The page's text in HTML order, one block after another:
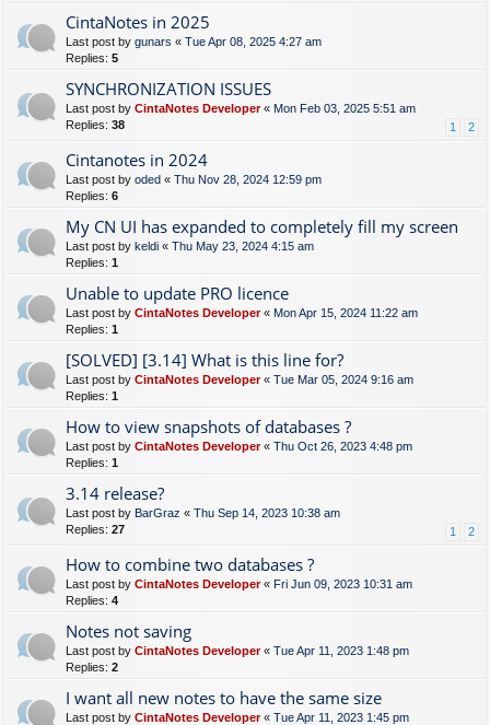
CintaNotes in 2025
Last post by gunars « Tue Apr 08, 2025 4:27 am
Replies: 5
SYNCHRONIZATION ISSUES
Last post by CintaNotes Developer« Mon Feb 03, 2025 5:51 am
Replies: 38 1 2
Cintanotes in 2024
Last post by oded « Thu Nov 28, 2024 12:59 pm
Replies: 6
My CN UI has expanded to completely fill my screen
Last post by keldi « Thu May 23, 2024 4:15 am
Replies: 1
Unable to update PRO licence
Last post by CintaNotes Developer« Mon Apr 15, 2024 11:22 am
Replies: 1
[SOLVED] [3.14] What is this line for?
Last post by CintaNotes Developer« Tue Mar 05, 2024 9:16 am
Replies: 1
How to view snapshots of databases ?
Last post by CintaNotes Developer« Thu Oct 26, 2023 4:48 pm
Replies: 1
3.14 release?
Last post by BarGraz « Thu Sep 14, 2023 10:38 am
Replies: 27 1 2
How to combine two databases ?
Last post by CintaNotes Developer« Fri Jun 09, 2023 10:31 am
Replies: 4
Notes not saving
Last post by CintaNotes Developer« Tue Apr 11, 2023 1:48 pm
Replies: 2
I want all new notes to have the same size
Last post by CintaNotes Developer« Tue Apr 11, 2023 1:45 pm